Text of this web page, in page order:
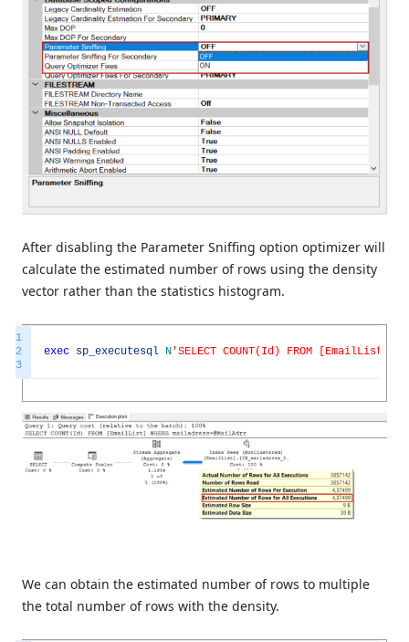
After disabling the Parameter Sniffing option optimizer will
calculate the estimated number of rows using the density
vector rather than the statistics histogram.
1
2
3
exec sp_executesql N 'SELECT COUNT(Id) FROM [EmailList]
We can obtain the estimated number of rows to multiple
the total number of rows with the density.